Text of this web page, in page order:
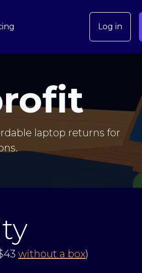
Log in
laptop returns for
without a box)